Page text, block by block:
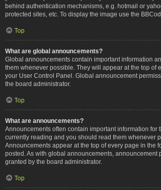
behind authentication mechanisms, e.g. hotmail or
protected sites, etc. To display the image use the
Top
What are global announcements?
Global announcements contain important information
them whenever possible. They will appear at the top of
your User Control Panel. Global announcement
the board administrator.
Top
What are announcements?
Announcements often contain important information for
currently reading and you should read them whenever
Announcements appear at the top of every page in the
posted. As with global announcements, announcement
granted by the board administrator.
Top